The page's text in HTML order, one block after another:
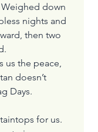
down
nights and
then two
us the peace,
doesn’t
Days.
for us.